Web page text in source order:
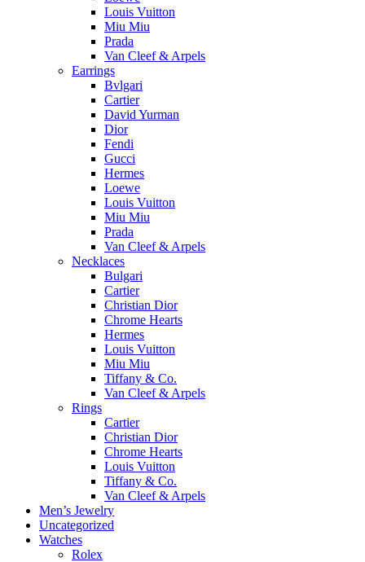
Louis Vuitton
Miu Miu
Prada
Van Cleef & Arpels
Earrings
Bvlgari
Cartier
David Yurman
Dior
Fendi
Gucci
Hermes
Loewe
Louis Vuitton
Miu Miu
Prada
Van Cleef & Arpels
Necklaces
Bulgari
Cartier
Christian Dior
Chrome Hearts
Hermes
Louis Vuitton
Miu Miu
Tiffany & Co.
Van Cleef & Arpels
Rings
Cartier
Christian Dior
Chrome Hearts
Louis Vuitton
Tiffany & Co.
Van Cleef & Arpels
Men’s Jewelry
Uncategorized
Watches
Rolex